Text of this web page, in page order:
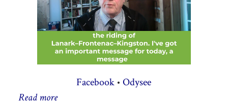
Facebook •Odysee
Read more